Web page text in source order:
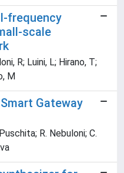
frequency
scale
R; Luini, L; Hirano, T;
M
Gateway
R. Nebuloni; C.